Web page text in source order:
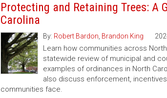
Protecting and Retaining Trees:
Carolina
By: Robert Bardon Brandon King
Learn how communities across
statewide review of municipal and
examples of ordinances in North
also discuss enforcement,
communities face.